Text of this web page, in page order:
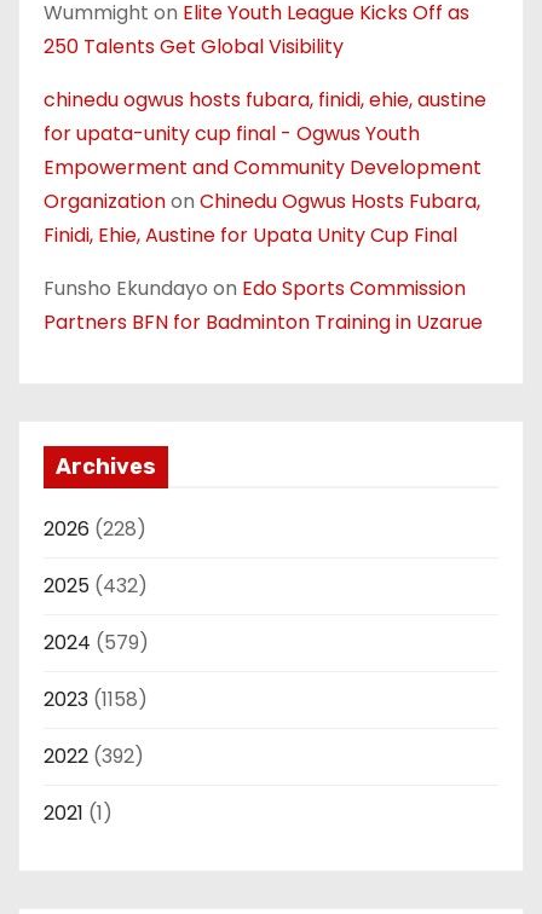
Wummight on Elite Youth League Kicks Off as
250 Talents Get Global Visibility
chinedu ogwus hosts fubara, finidi, ehie, austine
for upata-unity cup final - Ogwus Youth
Empowerment and Community Development
Organizationon Chinedu Ogwus Hosts Fubara,
Finidi, Ehie, Austine for Upata Unity Cup Final
Funsho Ekundayo on Edo Sports Commission
Partners BFN for Badminton Training in Uzarue
Archives
2026 (228)
2025 (432)
2024 (579)
2023 (1158)
2022 (392)
2021 (1)